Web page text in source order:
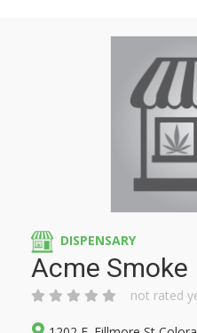
DISPENSARY
Acme Smoke
not rated